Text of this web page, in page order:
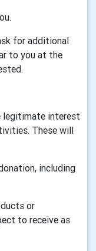
for additional
to you at the
legitimate interest
These will
including
or
to receive as